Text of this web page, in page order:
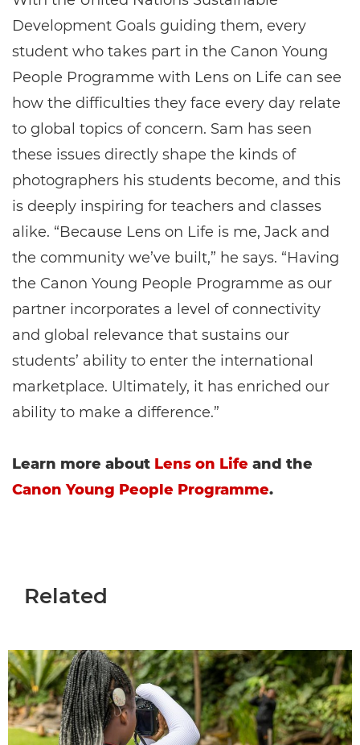
Development Goals guiding them, every
student who takes part in the Canon Young
People Programme with Lens on Life can see
how the difficulties they face every day relate
to global topics of concern. Sam has seen
these issues directly shape the kinds of
photographers his students become, and this
is deeply inspiring for teachers and classes
alike. “Because Lens on Life is me, Jack and
the community we’ve built,” he says. “Having
the Canon Young People Programme as our
partner incorporates a level of connectivity
and global relevance that sustains our
students’ ability to enter the international
marketplace. Ultimately, it has enriched our
ability to make a difference.”
Learn more about Lens on Life and the
Canon Young People Programme.
Related